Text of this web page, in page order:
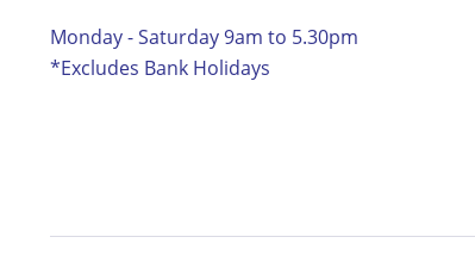
Monday - Saturday 9am to 5.30pm
*Excludes Bank Holidays